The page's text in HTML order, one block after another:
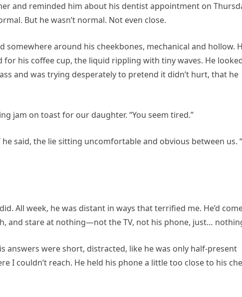
and reminded him about his dentist appointment on
But he wasn’t normal. Not even close.
somewhere around his cheekbones, mechanical and hollow.
his coffee cup, the liquid rippling with tiny waves. He
and was trying desperately to pretend it didn’t hurt, that he
jam on toast for our daughter. “You seem tired.”
he said, the lie sitting uncomfortable and obvious between us.
All week, he was distant in ways that terrified me. He’d
and stare at nothing—not the TV, not his phone, just…
answers were short, distracted, like he was only half-present
I couldn’t reach. He held his phone a little too close to his